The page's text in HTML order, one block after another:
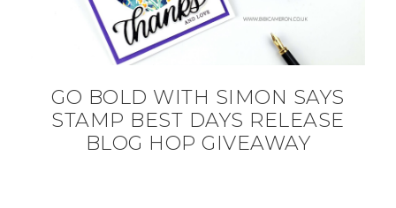
GO BOLD WITH SIMON SAYS
STAMP BEST DAYS RELEASE
BLOG HOP GIVEAWAY